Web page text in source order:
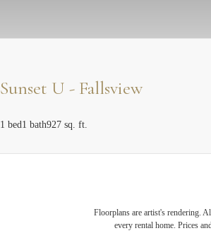
Sunset U - Fallsview
1 bed1 bath927 sq. ft.
Floorplans are artist's rendering.
every rental home. Prices